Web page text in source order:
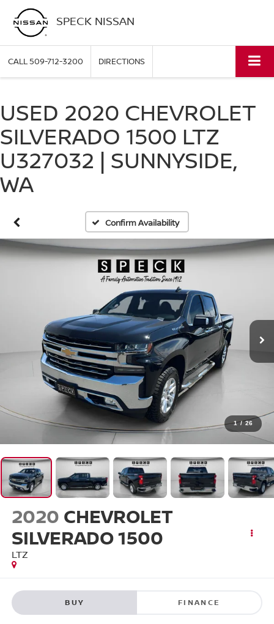
SPECK NISSAN
CALL509-712-3200 DIRECTIONS
USED 2020 CHEVROLET
SILVERADO 1500 LTZ
U327032 | SUNNYSIDE,
WA
Confirm Availability
1 / 26
2020 CHEVROLET
SILVERADO 1500
LTZ
BUY FINANCE